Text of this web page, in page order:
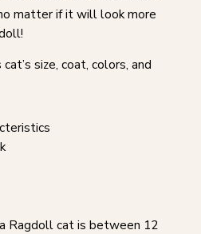
matter if it will look more
size, coat, colors, and
Ragdoll cat is between 12